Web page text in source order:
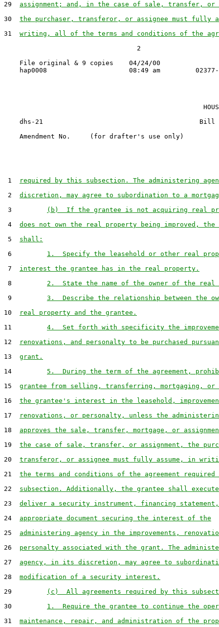
29 assignment; and, in the case of sale, transfer, or
30 the purchaser, transferor, or assignee must fully
31 writing, all of the terms and conditions of the
                                  2
    File original & 9 copies    04/24/00
dhs-21
    Amendment No.     (for drafter's use only)
1
required by this subsection. The administering
2 discretion, may agree to subordination to a
3
(b)  If the grantee is not acquiring real
4 does not own the real property being improved, the
5 shall:
6 1.  Specify the leasehold or other real
7 interest the grantee has in the real property.
8 2.  State the name of the owner of the real
9 3.  Describe the relationship between the
10
real property and the grantee.
11 4.  Set forth with specificity the
12
renovations, and personalty to be purchased
13 grant.
14 5.  During the term of the agreement,
15 grantee from selling, transferring, mortgaging, or
16 the grantee's interest in the leasehold,
17
renovations, or personalty, unless the
18 approves the sale, transfer, mortgage, or
19 the case of sale, transfer, or assignment, the
20 transferor, or assignee must fully assume, in
21 the terms and conditions of the agreement
22 subsection. Additionally, the grantee shall execute
23 deliver a security instrument, financing
24 appropriate document securing the interest of the
25 administering agency in the improvements,
26 personalty associated with the grant. The
27 agency, in its discretion, may agree to
28 modification of a security interest.
29
(c)  All agreements required by this
30 1.  Require the grantee to continue the
31 maintenance, repair, and administration of the